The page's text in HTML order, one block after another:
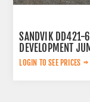
SANDVIK DD421-
DEVELOPMENT
DRILL 2013
LOGIN TO SEE PRICES